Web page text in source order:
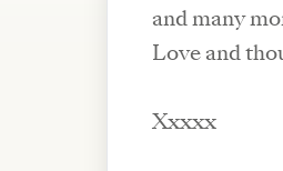
and many
Love and
Xxxxx